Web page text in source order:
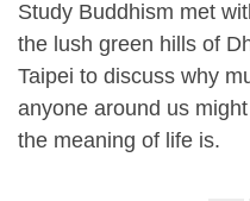
Study Buddhism met
the lush green hills of
Taipei to discuss why
anyone around us
the meaning of life is.